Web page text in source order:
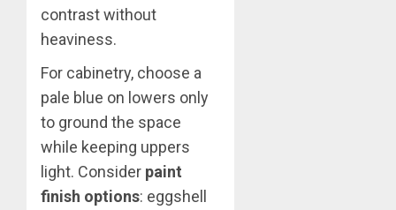
contrast without
heaviness.
For cabinetry, choose a
pale blue on lowers only
to ground the space
while keeping uppers
light. Consider paint
finish options: eggshell